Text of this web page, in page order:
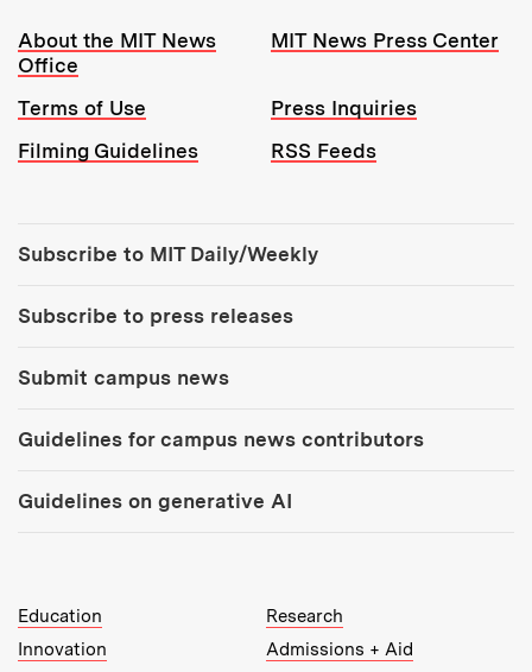
Resources:
About the MIT News
Office
MIT News Press Center
Terms of Use
Press Inquiries
Filming Guidelines
RSS Feeds
Subscribe to MIT Daily/Weekly
Subscribe to press releases
Submit campus news
Guidelines for campus news contributors
Guidelines on generative AI
MIT Top Level Links:
Education
Research
Innovation
Admissions + Aid